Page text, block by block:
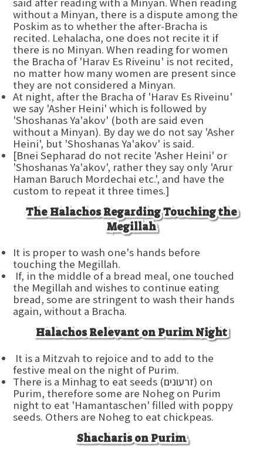
without a Minyan, there is a dispute among the
Poskim as to whether the after-Bracha is
recited. Lehalacha, one does not recite it if
there is no Minyan. When reading for women
the Bracha of 'Harav Es Riveinu' is not recited,
no matter how many women are present since
they are not considered a Minyan.
At night, after the Bracha of 'Harav Es Riveinu'
we say 'Asher Heini' which is followed by
'Shoshanas Ya'akov' (both are said even
without a Minyan). By day we do not say 'Asher
Heini', but 'Shoshanas Ya'akov' is said.
[Bnei Sepharad do not recite 'Asher Heini' or
'Shoshanas Ya'akov', rather they say only 'Arur
Haman Baruch Mordechai etc.', and have the
custom to repeat it three times.]
The Halachos Regarding Touching the
Megillah
It is proper to wash one's hands before
touching the Megillah.
If, in the middle of a bread meal, one touched
the Megillah and wishes to continue eating
bread, some are stringent to wash their hands
again, without a Bracha.
Halachos Relevant on Purim Night
It is a Mitzvah to rejoice and to add to the
festive meal on the night of Purim.
There is a Minhag to eat seeds (זרעונים) on
Purim, therefore some are Noheg on Purim
night to eat 'Hamantaschen' filled with poppy
seeds. Others are Noheg to eat chickpeas.
Shacharis on Purim